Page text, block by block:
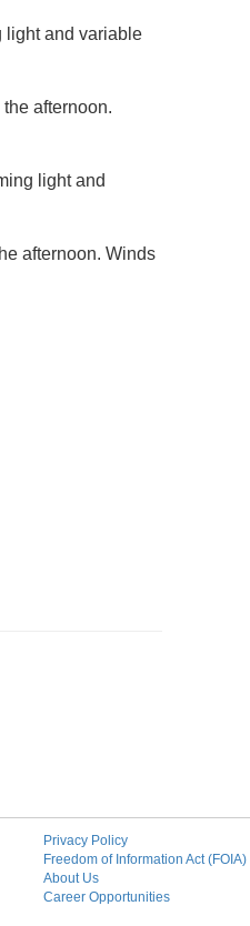
light and variable
afternoon.
light and
afternoon. Winds
Privacy Policy
Freedom of Information Act (FOIA)
About Us
Career Opportunities